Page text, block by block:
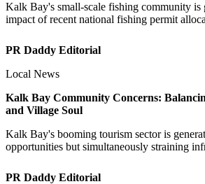
Kalk Bay's small-scale fishing community
impact of recent national fishing permit
PR Daddy Editorial
Local News
Kalk Bay Community Concerns:
and Village Soul
Kalk Bay's booming tourism sector is
opportunities but simultaneously straining
PR Daddy Editorial